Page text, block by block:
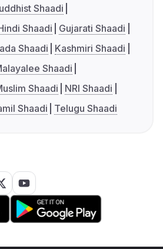
Shaadi
Shaadi
Gujarati Shaadi
Shaadi
Kashmiri Shaadi
Shaadi
Shaadi
NRI Shaadi
Shaadi Telugu Shaadi